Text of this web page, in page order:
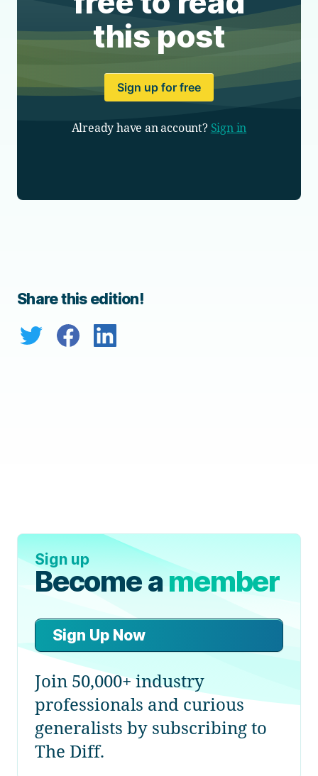
this post
Sign up for free
Already have an account? Sign in
Share this edition!
Sign up
Become amember
Sign Up Now
Join 50,000+ industry
professionals and curious
generalists by subscribing to
The Diff.